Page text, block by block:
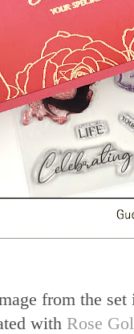
from the
with Rose